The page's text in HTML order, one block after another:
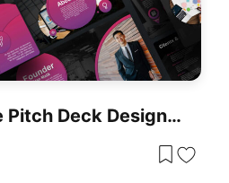
Company Profile Pitch Deck Design Template For PowerPoint & Google Slides